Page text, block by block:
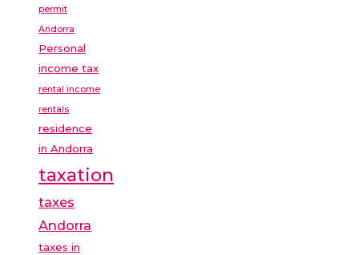
permit
Andorra
Personal
income tax
rental income
rentals
residence
in Andorra
taxation
taxes
Andorra
taxes in